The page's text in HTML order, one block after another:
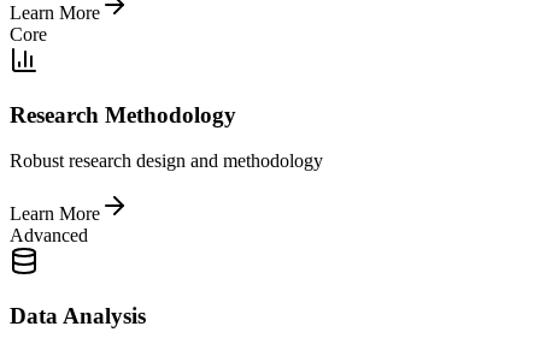
Learn More
Core
Research Methodology
Robust research design and methodology
Learn More
Advanced
Data Analysis